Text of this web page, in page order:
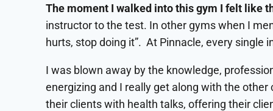
The moment I walked into this gym I felt like
instructor to the test. In other gyms when I
hurts, stop doing it”. At Pinnacle, every
I was blown away by the knowledge,
energizing and I really get along with the
their clients with health talks, offering their